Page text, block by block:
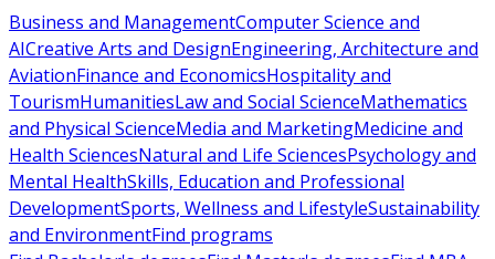
Business and ManagementComputer Science and
AICreative Arts and DesignEngineering, Architecture and
AviationFinance and EconomicsHospitality and
TourismHumanitiesLaw and Social ScienceMathematics
and Physical ScienceMedia and MarketingMedicine and
Health SciencesNatural and Life SciencesPsychology and
Mental HealthSkills, Education and Professional
DevelopmentSports, Wellness and LifestyleSustainability
and EnvironmentFind programs